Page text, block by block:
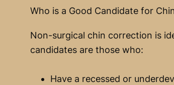
Who is a Good Candidate for
Non-surgical chin correction is
candidates are those who:
Have a recessed or